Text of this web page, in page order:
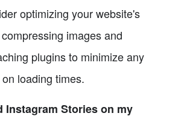
optimizing your website's
images and
plugins to minimize any
loading times.
Instagram Stories on my